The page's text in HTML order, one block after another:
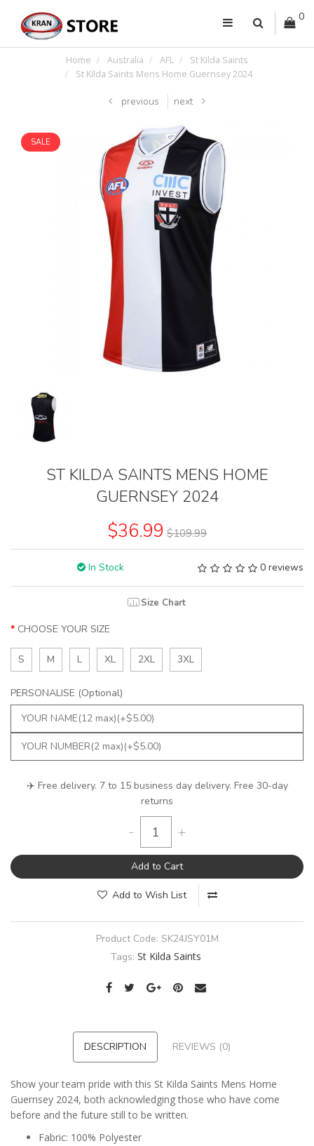
0
Home Australia AFL
St Kilda Saints
St Kilda Saints Mens Home Guernsey 2024
previous next
SALE
ST KILDA SAINTS MENS HOME
GUERNSEY 2024
$36.99 $109.99
In Stock 0 reviews
Size Chart
CHOOSE YOUR SIZE
S M L XL 2XL 3XL
PERSONALISE (Optional)
✈️ Free delivery. 7 to 15 business day delivery. Free 30-day
returns
- +
Add to Cart
Add to Wish List
Product Code: SK24JSY01M
Tags: St Kilda Saints
DESCRIPTION REVIEWS (0)
Show your team pride with this St Kilda Saints Mens Home
Guernsey 2024, both acknowledging those who have come
before and the future still to be written.
Fabric: 100% Polyester